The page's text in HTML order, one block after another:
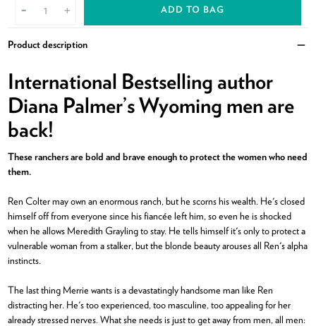
+ ADD TO BAG
Product description
International Bestselling author
Diana Palmer’s Wyoming men are
back!
These ranchers are bold and brave enough to protect the women who need
them.
Ren Colter may own an enormous ranch, but he scorns his wealth. He's closed
himself off from everyone since his fiancée left him, so even he is shocked
when he allows Meredith Grayling to stay. He tells himself it's only to protect a
vulnerable woman from a stalker, but the blonde beauty arouses all Ren's alpha
instincts.
The last thing Merrie wants is a devastatingly handsome man like Ren
distracting her. He's too experienced, too masculine, too appealing for her
already stressed nerves. What she needs is just to get away from men, all men: